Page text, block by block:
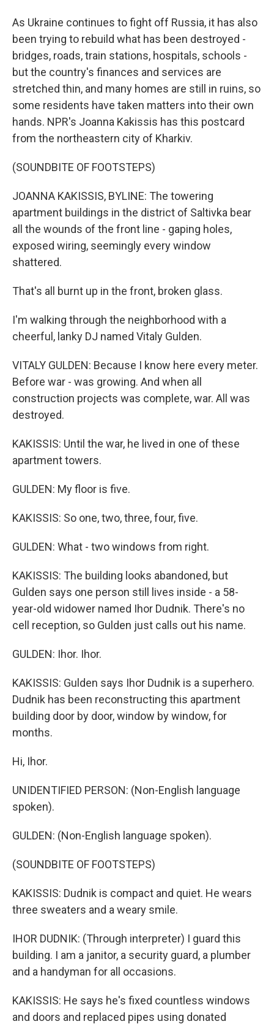
As Ukraine continues to fight off Russia, it has also
been trying to rebuild what has been destroyed -
bridges, roads, train stations, hospitals, schools -
but the country's finances and services are
stretched thin, and many homes are still in ruins, so
some residents have taken matters into their own
hands. NPR's Joanna Kakissis has this postcard
from the northeastern city of Kharkiv.
(SOUNDBITE OF FOOTSTEPS)
JOANNA KAKISSIS, BYLINE: The towering
apartment buildings in the district of Saltivka bear
all the wounds of the front line - gaping holes,
exposed wiring, seemingly every window
shattered.
That's all burnt up in the front, broken glass.
I'm walking through the neighborhood with a
cheerful, lanky DJ named Vitaly Gulden.
VITALY GULDEN: Because I know here every meter.
Before war - was growing. And when all
construction projects was complete, war. All was
destroyed.
KAKISSIS: Until the war, he lived in one of these
apartment towers.
GULDEN: My floor is five.
KAKISSIS: So one, two, three, four, five.
GULDEN: What - two windows from right.
KAKISSIS: The building looks abandoned, but
Gulden says one person still lives inside - a 58-
year-old widower named Ihor Dudnik. There's no
cell reception, so Gulden just calls out his name.
GULDEN: Ihor. Ihor.
KAKISSIS: Gulden says Ihor Dudnik is a superhero.
Dudnik has been reconstructing this apartment
building door by door, window by window, for
months.
Hi, Ihor.
UNIDENTIFIED PERSON: (Non-English language
spoken).
GULDEN: (Non-English language spoken).
(SOUNDBITE OF FOOTSTEPS)
KAKISSIS: Dudnik is compact and quiet. He wears
three sweaters and a weary smile.
IHOR DUDNIK: (Through interpreter) I guard this
building. I am a janitor, a security guard, a plumber
and a handyman for all occasions.
KAKISSIS: He says he's fixed countless windows
and doors and replaced pipes using donated